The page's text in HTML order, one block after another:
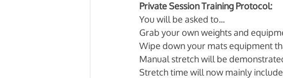
Private Session Training Protocol:
You will be asked to...
Grab your own weights and
Wipe down your mats equipment
Manual stretch will be
Stretch time will now mainly